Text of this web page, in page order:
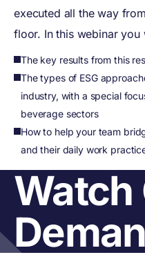
executed all the way
floor. In this webinar you
The key results from this
The types of ESG
industry, with a special
beverage sectors
How to help your team
and their daily work
Watch